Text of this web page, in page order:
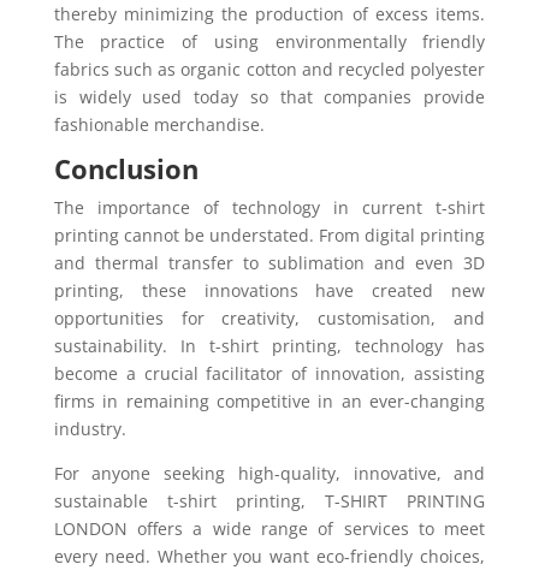
thereby minimizing the production of excess items.
The practice of using environmentally friendly
fabrics such as organic cotton and recycled polyester
is widely used today so that companies provide
fashionable merchandise.
Conclusion
The importance of technology in current t-shirt
printing cannot be understated. From digital printing
and thermal transfer to sublimation and even 3D
printing, these innovations have created new
opportunities for creativity, customisation, and
sustainability. In t-shirt printing, technology has
become a crucial facilitator of innovation, assisting
firms in remaining competitive in an ever-changing
industry.
For anyone seeking high-quality, innovative, and
sustainable t-shirt printing, T-SHIRT PRINTING
LONDON offers a wide range of services to meet
every need. Whether you want eco-friendly choices,